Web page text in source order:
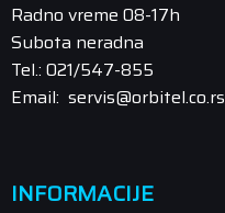
Radno vreme 08-17h
Subota neradna
Tel.: 021/547-855
Email: servis@orbitel.co.rs
INFORMACIJE